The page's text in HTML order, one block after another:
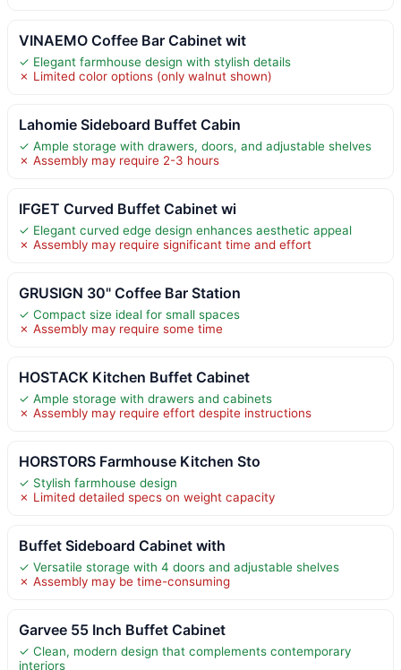
VINAEMO Coffee Bar Cabinet wit
✓ Elegant farmhouse design with stylish details
✗ Limited color options (only walnut shown)
Lahomie Sideboard Buffet Cabin
✓ Ample storage with drawers, doors, and adjustable shelves
✗ Assembly may require 2-3 hours
IFGET Curved Buffet Cabinet wi
✓ Elegant curved edge design enhances aesthetic appeal
✗ Assembly may require significant time and effort
GRUSIGN 30" Coffee Bar Station
✓ Compact size ideal for small spaces
✗ Assembly may require some time
HOSTACK Kitchen Buffet Cabinet
✓ Ample storage with drawers and cabinets
✗ Assembly may require effort despite instructions
HORSTORS Farmhouse Kitchen Sto
✓ Stylish farmhouse design
✗ Limited detailed specs on weight capacity
Buffet Sideboard Cabinet with
✓ Versatile storage with 4 doors and adjustable shelves
✗ Assembly may be time-consuming
Garvee 55 Inch Buffet Cabinet
✓ Clean, modern design that complements contemporary
interiors